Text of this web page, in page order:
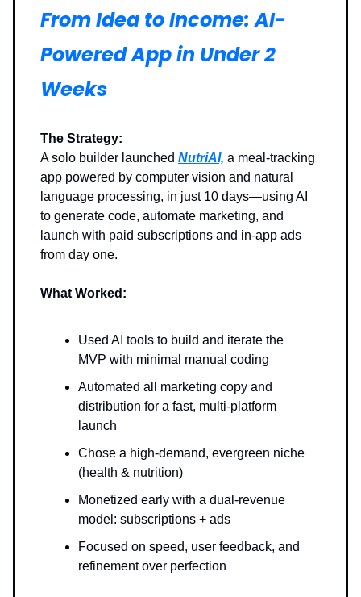
From Idea to Income: AI-
Powered App in Under 2
Weeks
The Strategy:
A solo builder launched NutriAI, a meal-tracking
app powered by computer vision and natural
language processing, in just 10 days—using AI
to generate code, automate marketing, and
launch with paid subscriptions and in-app ads
from day one.
What Worked:
Used AI tools to build and iterate the
MVP with minimal manual coding
Automated all marketing copy and
distribution for a fast, multi-platform
launch
Chose a high-demand, evergreen niche
(health & nutrition)
Monetized early with a dual-revenue
model: subscriptions + ads
Focused on speed, user feedback, and
refinement over perfection